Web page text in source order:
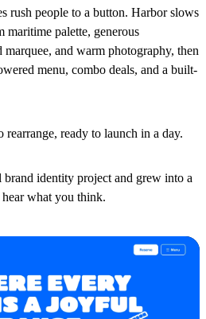
rush people to a button. Harbor slows
maritime palette, generous
marquee, and warm photography, then
menu, combo deals, and a built-
rearrange, ready to launch in a day.
brand identity project and grew into a
what you think.